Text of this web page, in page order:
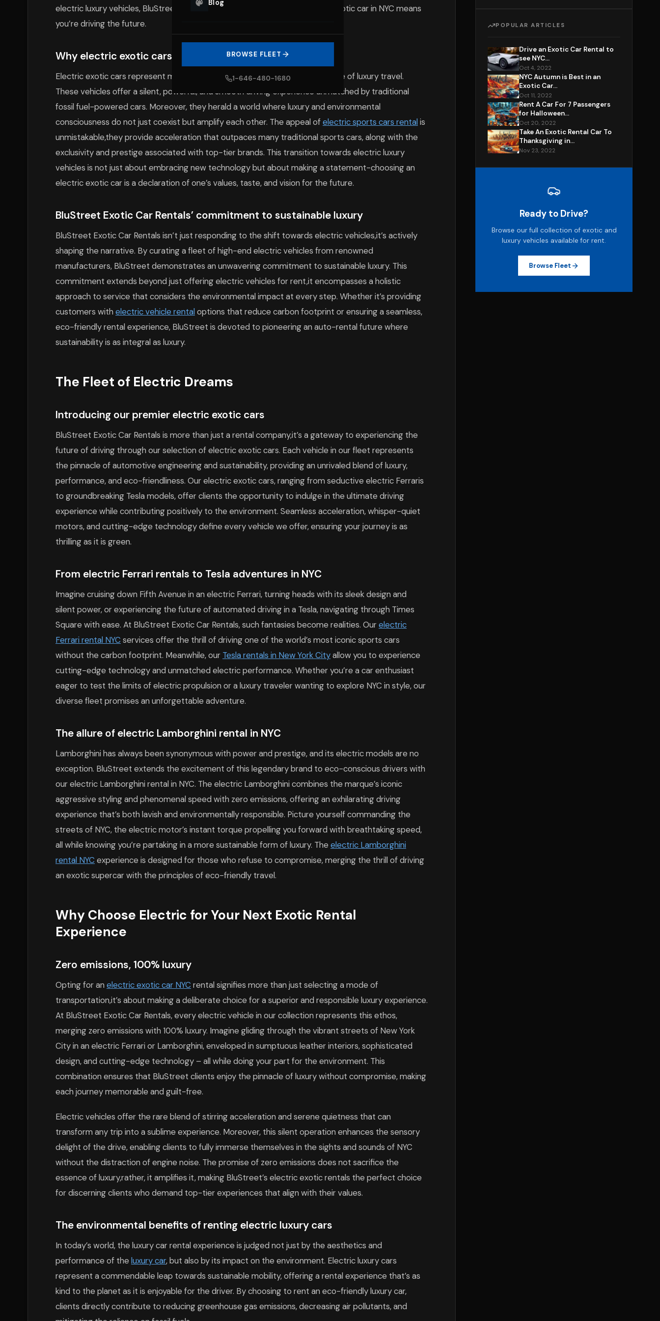
Blog
BROWSE FLEET
1-646-480-1680
electric luxury vehicles, BluStreet is pioneering a new era where renting an exotic car in NYC means
you’re driving the future.
Why electric exotic cars are the future of luxury travel
Electric exotic cars represent more than just a trend-they embody the future of luxury travel.
These vehicles offer a silent, powerful, and smooth driving experience unmatched by traditional
fossil fuel-powered cars. Moreover, they herald a world where luxury and environmental
consciousness do not just coexist but amplify each other. The appeal ofelectric sports cars rentalis
unmistakable,they provide acceleration that outpaces many traditional sports cars, along with the
exclusivity and prestige associated with top-tier brands. This transition towards electric luxury
vehicles is not just about embracing new technology but about making a statement-choosing an
electric exotic car is a declaration of one’s values, taste, and vision for the future.
BluStreet Exotic Car Rentals’ commitment to sustainable luxury
BluStreet Exotic Car Rentals isn’t just responding to the shift towards electric vehicles,it’s actively
shaping the narrative. By curating a fleet of high-end electric vehicles from renowned
manufacturers, BluStreet demonstrates an unwavering commitment to sustainable luxury. This
commitment extends beyond just offering electric vehicles for rent,it encompasses a holistic
approach to service that considers the environmental impact at every step. Whether it’s providing
customers with electric vehicle rentaloptions that reduce carbon footprint or ensuring a seamless,
eco-friendly rental experience, BluStreet is devoted to pioneering an auto-rental future where
sustainability is as integral as luxury.
The Fleet of Electric Dreams
Introducing our premier electric exotic cars
BluStreet Exotic Car Rentals is more than just a rental company,it’s a gateway to experiencing the
future of driving through our selection of electric exotic cars. Each vehicle in our fleet represents
the pinnacle of automotive engineering and sustainability, providing an unrivaled blend of luxury,
performance, and eco-friendliness. Our electric exotic cars, ranging from seductive electric Ferraris
to groundbreaking Tesla models, offer clients the opportunity to indulge in the ultimate driving
experience while contributing positively to the environment. Seamless acceleration, whisper-quiet
motors, and cutting-edge technology define every vehicle we offer, ensuring your journey is as
thrilling as it is green.
From electric Ferrari rentals to Tesla adventures in NYC
Imagine cruising down Fifth Avenue in an electric Ferrari, turning heads with its sleek design and
silent power, or experiencing the future of automated driving in a Tesla, navigating through Times
Square with ease. At BluStreet Exotic Car Rentals, such fantasies become realities. Ourelectric
Ferrari rental NYC services offer the thrill of driving one of the world’s most iconic sports cars
without the carbon footprint. Meanwhile, our Tesla rentals in New York Cityallow you to experience
cutting-edge technology and unmatched electric performance. Whether you’re a car enthusiast
eager to test the limits of electric propulsion or a luxury traveler wanting to explore NYC in style, our
diverse fleet promises an unforgettable adventure.
The allure of electric Lamborghini rental in NYC
Lamborghini has always been synonymous with power and prestige, and its electric models are no
exception. BluStreet extends the excitement of this legendary brand to eco-conscious drivers with
our electric Lamborghini rental in NYC. The electric Lamborghini combines the marque’s iconic
aggressive styling and phenomenal speed with zero emissions, offering an exhilarating driving
experience that’s both lavish and environmentally responsible. Picture yourself commanding the
streets of NYC, the electric motor’s instant torque propelling you forward with breathtaking speed,
all while knowing you’re partaking in a more sustainable form of luxury. The electric Lamborghini
rental NYC experience is designed for those who refuse to compromise, merging the thrill of driving
an exotic supercar with the principles of eco-friendly travel.
Why Choose Electric for Your Next Exotic Rental
Experience
Zero emissions, 100% luxury
Opting for an electric exotic car NYC rental signifies more than just selecting a mode of
transportation,it’s about making a deliberate choice for a superior and responsible luxury experience.
At BluStreet Exotic Car Rentals, every electric vehicle in our collection represents this ethos,
merging zero emissions with 100% luxury. Imagine gliding through the vibrant streets of New York
City in an electric Ferrari or Lamborghini, enveloped in sumptuous leather interiors, sophisticated
design, and cutting-edge technology – all while doing your part for the environment. This
combination ensures that BluStreet clients enjoy the pinnacle of luxury without compromise, making
each journey memorable and guilt-free.
Electric vehicles offer the rare blend of stirring acceleration and serene quietness that can
transform any trip into a sublime experience. Moreover, this silent operation enhances the sensory
delight of the drive, enabling clients to fully immerse themselves in the sights and sounds of NYC
without the distraction of engine noise. The promise of zero emissions does not sacrifice the
essence of luxury,rather, it amplifies it, making BluStreet’s electric exotic rentals the perfect choice
for discerning clients who demand top-tier experiences that align with their values.
The environmental benefits of renting electric luxury cars
In today’s world, the luxury car rental experience is judged not just by the aesthetics and
performance of the luxury car, but also by its impact on the environment. Electric luxury cars
represent a commendable leap towards sustainable mobility, offering a rental experience that’s as
kind to the planet as it is enjoyable for the driver. By choosing to rent an eco-friendly luxury car,
clients directly contribute to reducing greenhouse gas emissions, decreasing air pollutants, and
POPULAR ARTICLES
Drive an Exotic Car Rental to
see NYC...
Oct 4, 2022
NYC Autumn is Best in an
Exotic Car...
Oct 11, 2022
Rent A Car For 7 Passengers
for Halloween...
Oct 20, 2022
Take An Exotic Rental Car To
Thanksgiving in...
Nov 23, 2022
Ready to Drive?
Browse our full collection of exotic and
luxury vehicles available for rent.
Browse Fleet